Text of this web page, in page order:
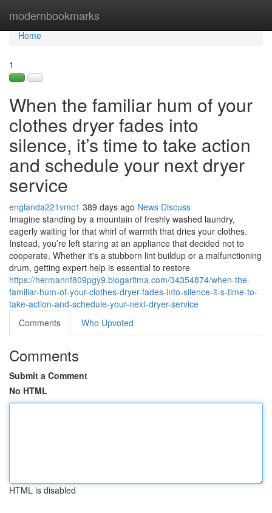
modernbookmarks
Home
Home
1
When the familiar hum of your
clothes dryer fades into
silence, it’s time to take action
and schedule your next dryer
service
englanda221vmc1 389 days ago News Discuss
Imagine standing by a mountain of freshly washed laundry,
eagerly waiting for that whirl of warmth that dries your clothes.
Instead, you’re left staring at an appliance that decided not to
cooperate. Whether it's a stubborn lint buildup or a malfunctioning
drum, getting expert help is essential to restore
https://hermannf809pgy9.blogaritma.com/34354874/when-the-
familiar-hum-of-your-clothes-dryer-fades-into-silence-it-s-time-to-
take-action-and-schedule-your-next-dryer-service
Comments
Who Upvoted
Comments
Submit a Comment
No HTML
HTML is disabled